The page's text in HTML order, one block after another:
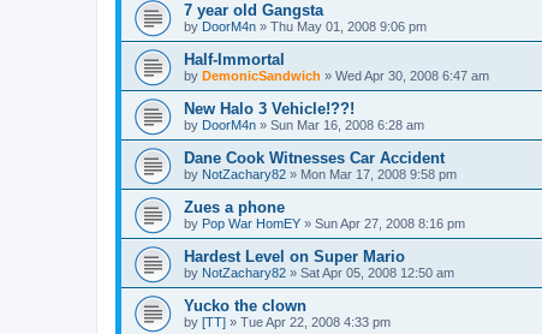
7 year old Gangsta
by DoorM4n » Thu May 01, 2008 9:06 pm
Half-Immortal
by DemonicSandwich » Wed Apr 30, 2008 6:47 am
New Halo 3 Vehicle!??!
by DoorM4n » Sun Mar 16, 2008 6:28 am
Dane Cook Witnesses Car Accident
by NotZachary82 » Mon Mar 17, 2008 9:58 pm
Zues a phone
by Pop War HomEY » Sun Apr 27, 2008 8:16 pm
Hardest Level on Super Mario
by NotZachary82 » Sat Apr 05, 2008 12:50 am
Yucko the clown
by [TT] » Tue Apr 22, 2008 4:33 pm